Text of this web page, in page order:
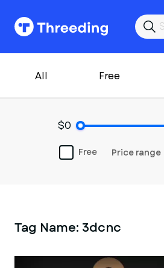
All Free
$0
Price range
Free
Tag Name: 3dcnc